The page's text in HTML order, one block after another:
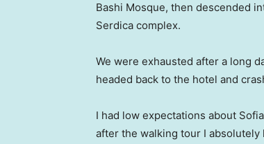
Bashi Mosque, then descended
Serdica complex.
We were exhausted after a long
headed back to the hotel and
I had low expectations about
after the walking tour I absolutely